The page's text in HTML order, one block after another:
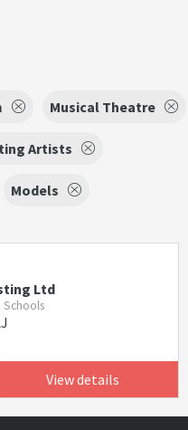
Musical Theatre
Artists
Models
Ltd
Schools
View details